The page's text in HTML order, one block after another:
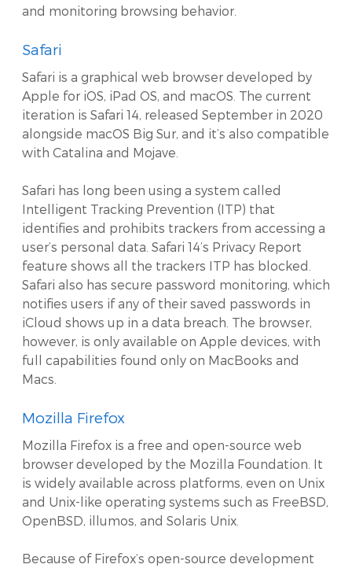
and monitoring browsing behavior.
Safari
Safari is a graphical web browser developed by
Apple for iOS, iPad OS, and macOS. The current
iteration is Safari 14, released September in 2020
alongside macOS Big Sur, and it’s also compatible
with Catalina and Mojave.
Safari has long been using a system called
Intelligent Tracking Prevention (ITP) that
identifies and prohibits trackers from accessing a
user’s personal data. Safari 14’s Privacy Report
feature shows all the trackers ITP has blocked.
Safari also has secure password monitoring, which
notifies users if any of their saved passwords in
iCloud shows up in a data breach. The browser,
however, is only available on Apple devices, with
full capabilities found only on MacBooks and
Macs.
Mozilla Firefox
Mozilla Firefox is a free and open-source web
browser developed by the Mozilla Foundation. It
is widely available across platforms, even on Unix
and Unix-like operating systems such as FreeBSD,
OpenBSD, illumos, and Solaris Unix.
Because of Firefox’s open-source development